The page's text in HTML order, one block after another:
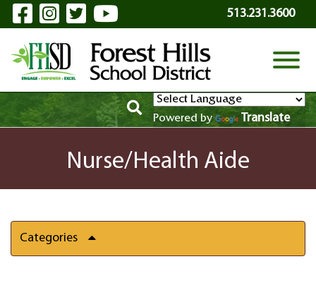
Skip to Main Content
Visit Our Facebook Page
Visit Our Instagram Page
Visit Our Twitter Page
Visit Our YouTube
513.231.3600
View
Powered by Translate
Nurse/Health Aide
Categories